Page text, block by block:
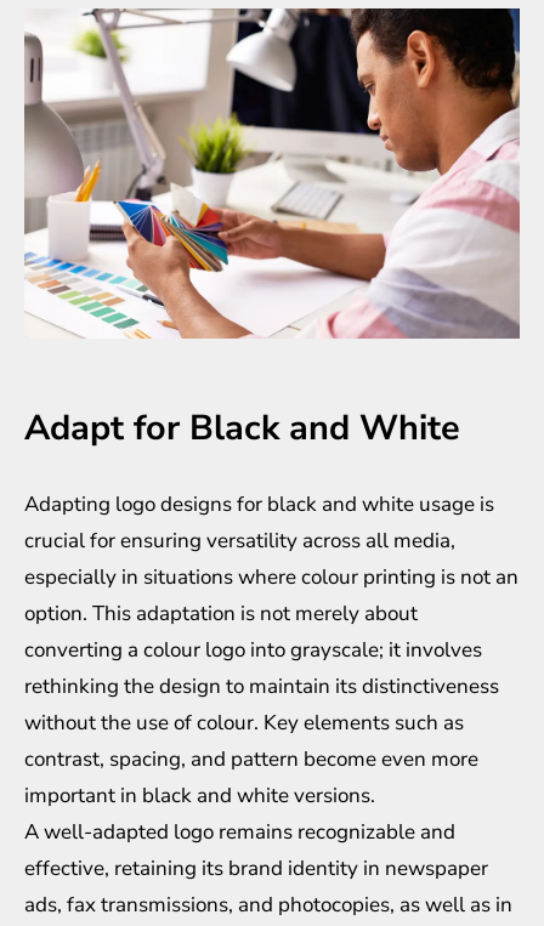
Adapt for Black and White
Adapting logo designs for black and white usage is
crucial for ensuring versatility across all media,
especially in situations where colour printing is not an
option. This adaptation is not merely about
converting a colour logo into grayscale; it involves
rethinking the design to maintain its distinctiveness
without the use of colour. Key elements such as
contrast, spacing, and pattern become even more
important in black and white versions.
A well-adapted logo remains recognizable and
effective, retaining its brand identity in newspaper
ads, fax transmissions, and photocopies, as well as in